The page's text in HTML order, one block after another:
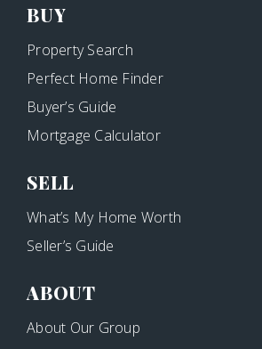
BUY
Property Search
Perfect Home Finder
Buyer’s Guide
Mortgage Calculator
SELL
What’s My Home Worth
Seller’s Guide
ABOUT
About Our Group